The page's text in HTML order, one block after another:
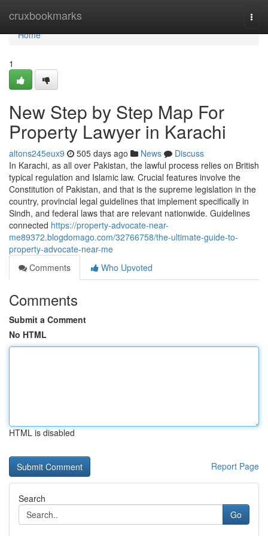
cruxbookmarks
Home
Home
1
New Step by Step Map For
Property Lawyer in Karachi
altons245eux9 505 days ago News
Discuss
In Karachi, as all over Pakistan, the lawful process relies on British
typical regulation and Islamic law. Crucial features involve the
Constitution of Pakistan, and that is the supreme legislation in the
country, provincial legal guidelines that implement specifically in
Sindh, and federal laws that are relevant nationwide. Guidelines
connected https://property-advocate-near-
me89372.blogdomago.com/32766758/the-ultimate-guide-to-
property-advocate-near-me
Comments
Who Upvoted
Comments
Submit a Comment
No HTML
HTML is disabled
Report Page
Search
Go